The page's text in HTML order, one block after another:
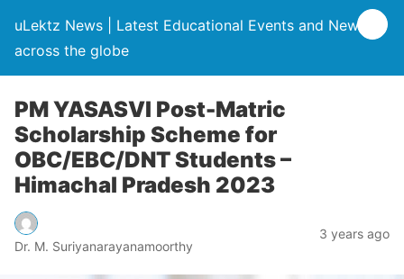
uLektz News | Latest Educational Events and News
across the globe
PM YASASVI Post-Matric
Scholarship Scheme for
OBC/EBC/DNT Students –
Himachal Pradesh 2023
Dr. M. Suriyanarayanamoorthy
3 years ago